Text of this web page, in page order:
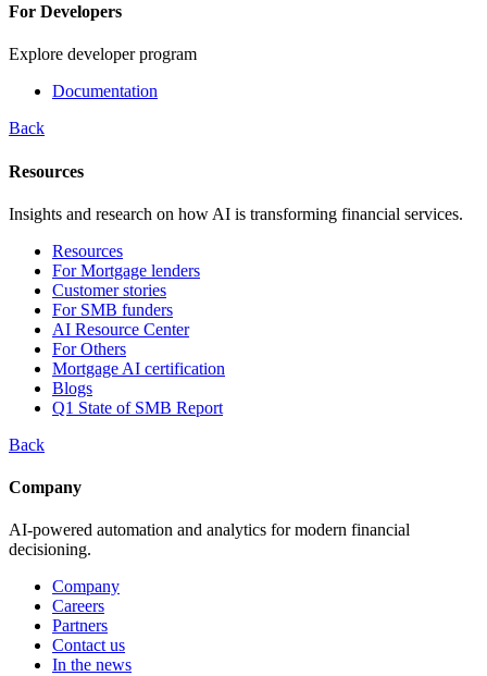
For Developers
Explore developer program
Documentation
Back
Resources
Insights and research on how AI is transforming financial services.
Resources
For Mortgage lenders
Customer stories
For SMB funders
AI Resource Center
For Others
Mortgage AI certification
Blogs
Q1 State of SMB Report
Back
Company
AI-powered automation and analytics for modern financial
decisioning.
Company
Careers
Partners
Contact us
In the news